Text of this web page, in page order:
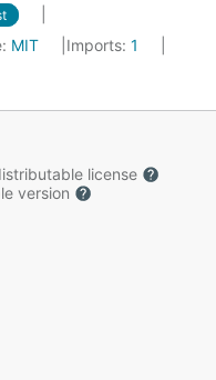
MIT Imports: 1
license
version